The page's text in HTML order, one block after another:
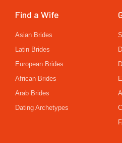
Find a Wife
Asian Brides
Latin Brides
European Brides
African Brides
Arab Brides
Dating Archetypes